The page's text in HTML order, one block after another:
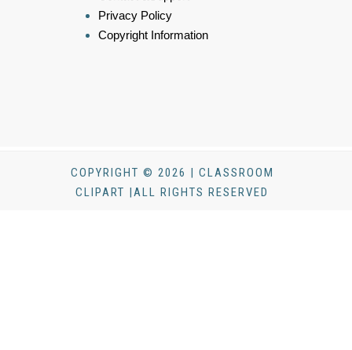
Privacy Policy
Copyright Information
COPYRIGHT © 2026 | CLASSROOM
CLIPART |ALL RIGHTS RESERVED